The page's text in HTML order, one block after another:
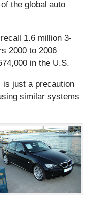
the global auto
1.6 million 3-
2000 to 2006
in the U.S.
is just a precaution
similar systems